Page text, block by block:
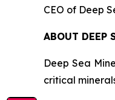
CEO of Deep
ABOUT DEEP
Deep Sea
critical